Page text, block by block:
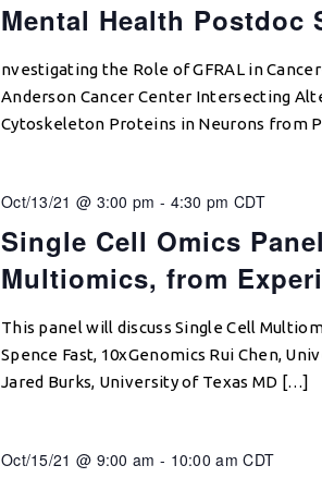
Mental Health Postdoc
nvestigating the Role of GFRAL in
Anderson Cancer Center Intersecting
Cytoskeleton Proteins in Neurons from
Single Cell Omics
Multiomics, from
Oct/13/21 @ 3:00 pm - 4:30 pm CDT
This panel will discuss Single Cell
Spence Fast, 10xGenomics Rui Chen,
Jared Burks, University of Texas MD […]
Oct/15/21 @ 9:00 am - 10:00 am CDT